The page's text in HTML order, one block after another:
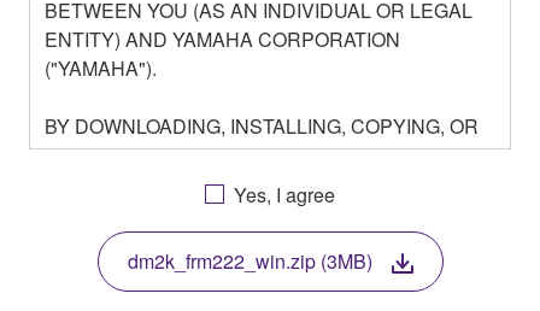
BETWEEN YOU (AS AN INDIVIDUAL OR LEGAL
ENTITY) AND YAMAHA CORPORATION
("YAMAHA").
BY DOWNLOADING, INSTALLING, COPYING, OR
OTHERWISE USING THIS SOFTWARE YOU ARE
AGREEING TO BE BOUND BY THE TERMS OF
THIS LICENSE. IF YOU DO NOT AGREE WITH
THE TERMS, DO NOT DOWNLOAD, INSTALL,
COPY, OR OTHERWISE USE THIS SOFTWARE. IF
YOU HAVE DOWNLOADED OR INSTALLED THE
Yes, I agree
dm2k_frm222_win.zip (3MB)